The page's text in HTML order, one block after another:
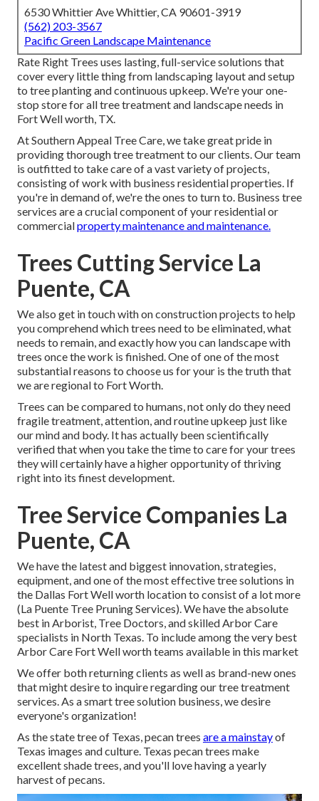
6530 Whittier Ave Whittier, CA 90601-3919
(562) 203-3567
Pacific Green Landscape Maintenance
Rate Right Trees uses lasting, full-service solutions that
cover every little thing from landscaping layout and setup
to tree planting and continuous upkeep. We're your one-
stop store for all tree treatment and landscape needs in
Fort Well worth, TX.
At Southern Appeal Tree Care, we take great pride in
providing thorough tree treatment to our clients. Our team
is outfitted to take care of a vast variety of projects,
consisting of work with business residential properties. If
you're in demand of, we're the ones to turn to. Business tree
services are a crucial component of your residential or
commercialproperty maintenance and maintenance.
Trees Cutting Service La
Puente, CA
We also get in touch with on construction projects to help
you comprehend which trees need to be eliminated, what
needs to remain, and exactly how you can landscape with
trees once the work is finished. One of one of the most
substantial reasons to choose us for your is the truth that
we are regional to Fort Worth.
Trees can be compared to humans, not only do they need
fragile treatment, attention, and routine upkeep just like
our mind and body. It has actually been scientifically
verified that when you take the time to care for your trees
they will certainly have a higher opportunity of thriving
right into its finest development.
Tree Service Companies La
Puente, CA
We have the latest and biggest innovation, strategies,
equipment, and one of the most effective tree solutions in
the Dallas Fort Well worth location to consist of a lot more
(La Puente Tree Pruning Services). We have the absolute
best in Arborist, Tree Doctors, and skilled Arbor Care
specialists in North Texas. To include among the very best
Arbor Care Fort Well worth teams available in this market
We offer both returning clients as well as brand-new ones
that might desire to inquire regarding our tree treatment
services. As a smart tree solution business, we desire
everyone's organization!
As the state tree of Texas, pecan trees are a mainstayof
Texas images and culture. Texas pecan trees make
excellent shade trees, and you'll love having a yearly
harvest of pecans.